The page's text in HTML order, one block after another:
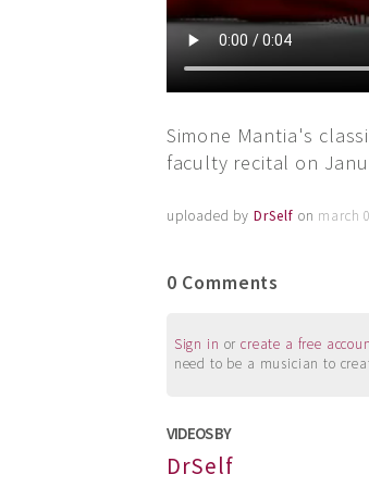
Simone Mantia's
faculty recital on
uploaded by DrSelf on march
0 Comments
Sign in orcreate a free
need to be a musician to
VIDEOS BY
DrSelf